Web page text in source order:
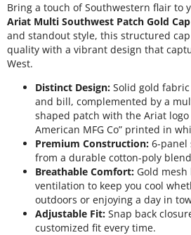
Bring a touch of Southwestern flair to
Ariat Multi Southwest Patch Gold Cap
and standout style, this structured
quality with a vibrant design that
West.
Distinct Design: Solid gold
and bill, complemented by a
shaped patch with the Ariat logo
American MFG Co” printed in
Premium Construction: 6-panel
from a durable cotton-poly
Breathable Comfort: Gold
ventilation to keep you cool
outdoors or enjoying a day in
Adjustable Fit: Snap back
customized fit every time.